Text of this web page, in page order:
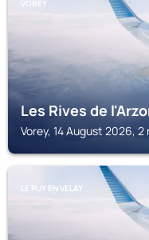
VOREY
Les Rives de
Vorey, 14 August 2026, 2
LE PUY EN VELAY